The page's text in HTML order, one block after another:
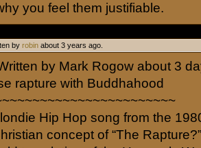
you feel them justifiable.
by robin about 3 years ago.
by Mark Rogow about 3
rapture with Buddhahood
Hip Hop song from the
concept of “The Rapture?”